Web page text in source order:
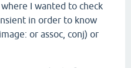
I wanted to check
in order to know
or assoc, conj) or